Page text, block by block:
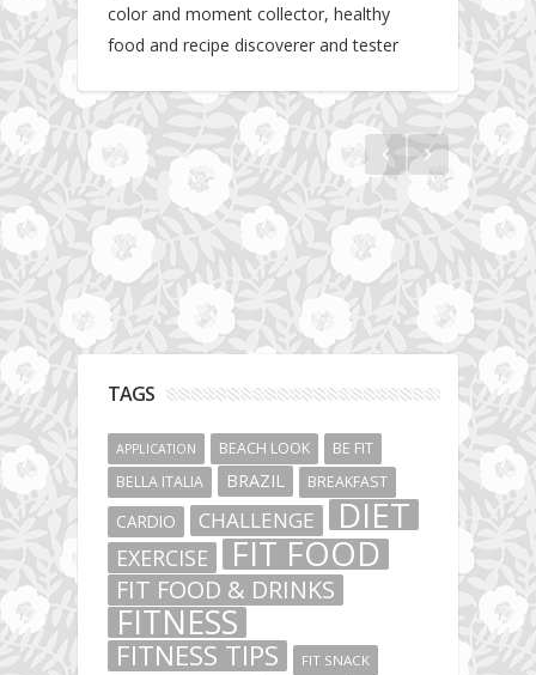
color and moment collector, healthy
food and recipe discoverer and tester
Jumeirah Lakes Towers
TAGS
APPLICATION BEACH LOOK
BE FIT
BELLA ITALIA
BRAZIL BREAKFAST
CARDIO CHALLENGE DIET
EXERCISE FIT FOOD
FIT FOOD & DRINKS
FITNESS
FITNESS TIPS FIT SNACK